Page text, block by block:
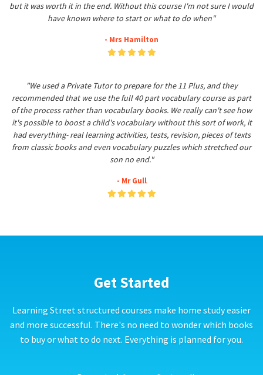
but it was worth it in the end. Without this course I'm not sure I would
have known where to start or what to do when"
- Mrs Hamilton
"We used a Private Tutor to prepare for the 11 Plus, and they
recommended that we use the full 40 part vocabulary course as part
of the process rather than vocabulary books. We really can't see how
it's possible to boost a child's vocabulary without this sort of work, it
had everything- real learning activities, tests, revision, pieces of texts
from classic books and even vocabulary puzzles which stretched our
son no end."
- Mr Gull
Get Started
Learning Street structured courses make home study easier
and more successful. There's no need to wonder which books
to buy or what to do next. Everything is planned for you.